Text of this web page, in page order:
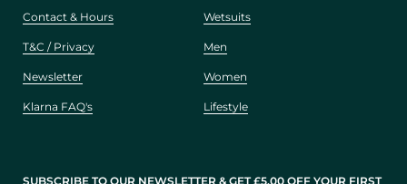
Contact & Hours
T&C / Privacy
Newsletter
Klarna FAQ's
Wetsuits
Men
Women
Lifestyle
SUBSCRIBE TO OUR NEWSLETTER & GET £5.00 OFF YOUR FIRST